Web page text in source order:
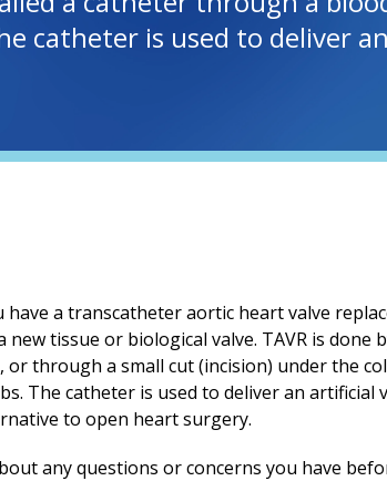
catheter is used to deliver
a transcatheter aortic heart valve
tissue or biological valve. TAVR is
through a small cut (incision) under the
The catheter is used to deliver an artificial
to open heart surgery.
any questions or concerns you have